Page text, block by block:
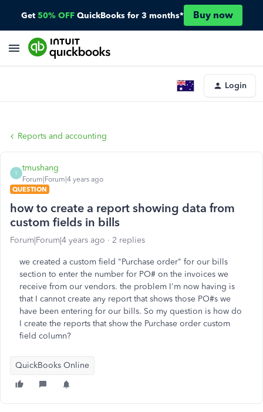
Get 50% OFF QuickBooks for 3 months* Buy now
Login
Reports and accounting
T
tmushang
Forum|Forum|4 years ago
QUESTION
how to create a report showing data from
custom fields in bills
Forum|Forum|4 years ago 2 replies
we created a custom field "Purchase order" for our bills
section to enter the number for PO# on the invoices we
receive from our vendors. the problem I'm now having is
that I cannot create any report that shows those PO#s we
have been entering for our bills. So my question is how do
I create the reports that show the Purchase order custom
field column?
QuickBooks Online